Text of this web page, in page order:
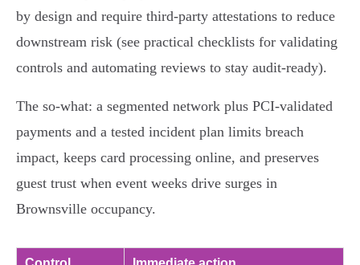
by design and require third‑party attestations to reduce
downstream risk (see practical checklists for validating
controls and automating reviews to stay audit‑ready).
The so‑what: a segmented network plus PCI‑validated
payments and a tested incident plan limits breach
impact, keeps card processing online, and preserves
guest trust when event weeks drive surges in
Brownsville occupancy.